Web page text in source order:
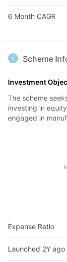
6 Month CAGR
Scheme
Investment
The scheme
investing in
engaged in
Expense Ratio
Launched 2Y ago